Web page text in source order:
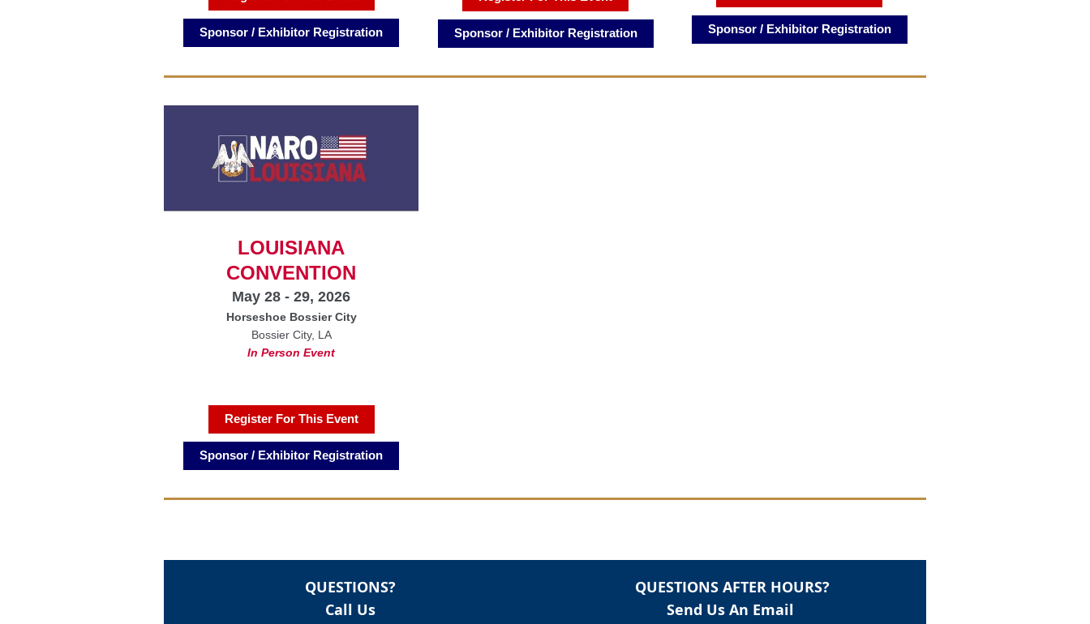
Sponsor / Exhibitor Registration Sponsor / Exhibitor Registration Sponsor / Exhibitor Registration
LOUISIANA
CONVENTION
May 28 - 29, 2026
Horseshoe Bossier City
Bossier City, LA
In Person Event
Register For This Event
Sponsor / Exhibitor Registration
QUESTIONS?
Call Us
QUESTIONS AFTER HOURS?
Send Us An Email